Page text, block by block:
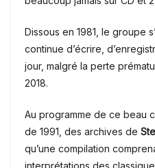
Dissous en 1981, le groupe
continue d’écrire,
jour, malgré la perte
2018.
Au programme de ce beau
de 1991, des archives de
qu’une compilation
interprétations des